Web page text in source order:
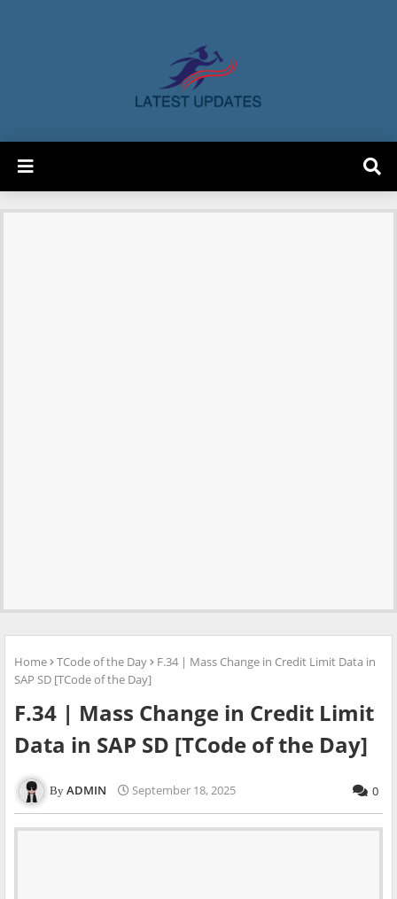
Home TCode of the Day
F.34 | Mass Change in Credit Limit Data in
SAP SD [TCode of the Day]
F.34 | Mass Change in Credit Limit
Data in SAP SD [TCode of the Day]
ADMIN September 18, 2025 0